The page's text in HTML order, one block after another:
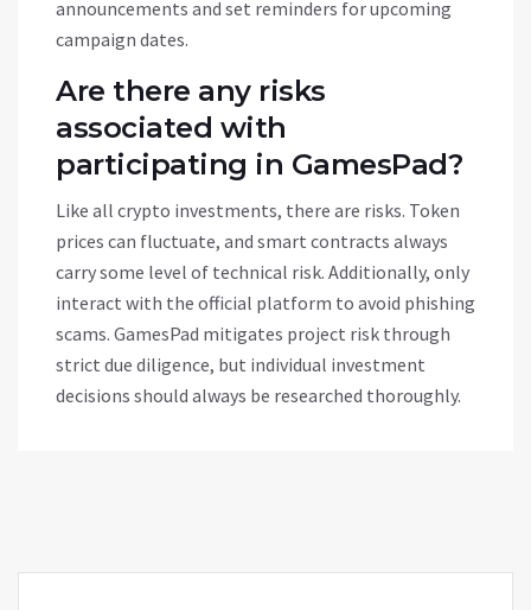
announcements and set reminders for upcoming
campaign dates.
Are there any risks
associated with
participating in GamesPad?
Like all crypto investments, there are risks. Token
prices can fluctuate, and smart contracts always
carry some level of technical risk. Additionally, only
interact with the official platform to avoid phishing
scams. GamesPad mitigates project risk through
strict due diligence, but individual investment
decisions should always be researched thoroughly.